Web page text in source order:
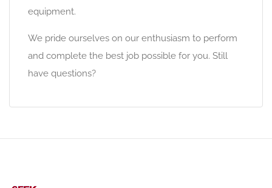
equipment.
We pride ourselves on our enthusiasm to perform
and complete the best job possible for you. Still
have questions?